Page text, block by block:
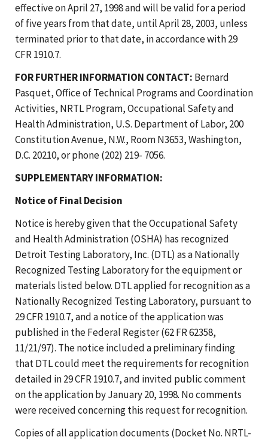
effective on April 27, 1998 and will be valid for a period
of five years from that date, until April 28, 2003, unless
terminated prior to that date, in accordance with 29
CFR 1910.7.
FOR FURTHER INFORMATION CONTACT: Bernard
Pasquet, Office of Technical Programs and Coordination
Activities, NRTL Program, Occupational Safety and
Health Administration, U.S. Department of Labor, 200
Constitution Avenue, N.W., Room N3653, Washington,
D.C. 20210, or phone (202) 219- 7056.
SUPPLEMENTARY INFORMATION:
Notice of Final Decision
Notice is hereby given that the Occupational Safety
and Health Administration (OSHA) has recognized
Detroit Testing Laboratory, Inc. (DTL) as a Nationally
Recognized Testing Laboratory for the equipment or
materials listed below. DTL applied for recognition as a
Nationally Recognized Testing Laboratory, pursuant to
29 CFR 1910.7, and a notice of the application was
published in the Federal Register (62 FR 62358,
11/21/97). The notice included a preliminary finding
that DTL could meet the requirements for recognition
detailed in 29 CFR 1910.7, and invited public comment
on the application by January 20, 1998. No comments
were received concerning this request for recognition.
Copies of all application documents (Docket No. NRTL-